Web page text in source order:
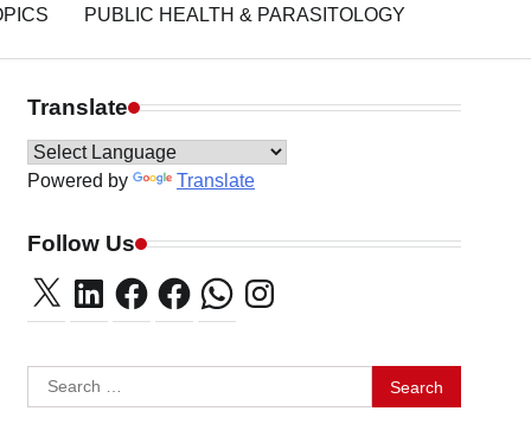
PUBLIC HEALTH & PARASITOLOGY
Translate
Powered by Translate
Follow Us
X LinkedInFacebookFacebookWhatsAppInstagram
Search
for: